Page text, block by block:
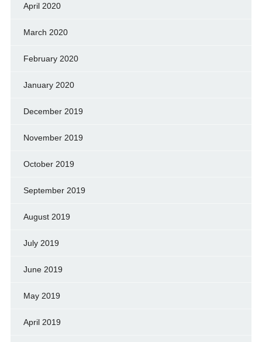
April 2020
March 2020
February 2020
January 2020
December 2019
November 2019
October 2019
September 2019
August 2019
July 2019
June 2019
May 2019
April 2019